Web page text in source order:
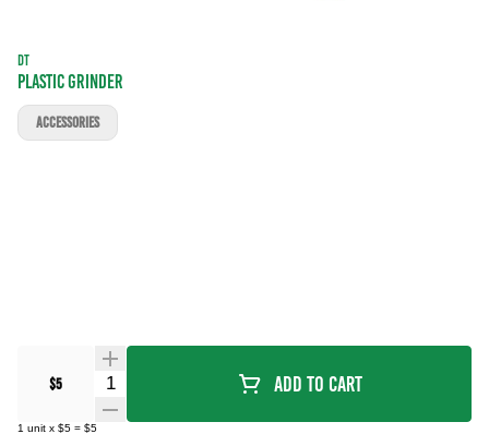
DT
PLASTIC GRINDER
$5 Quantity Selector Add To Cart
1 unit x $5 = $5
ACCESSORIES